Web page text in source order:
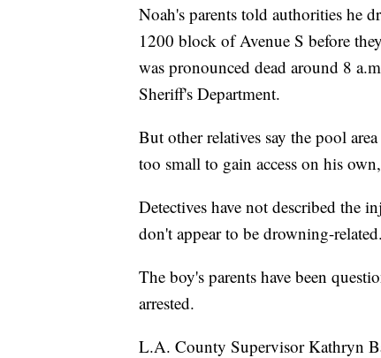
Noah's parents told authorities he
1200 block of Avenue S before
was pronounced dead around 8
Sheriff's Department.
But other relatives say the pool
too small to gain access on his
Detectives have not described the
don't appear to be drowning-related.
The boy's parents have been
arrested.
L.A. County Supervisor Kathryn